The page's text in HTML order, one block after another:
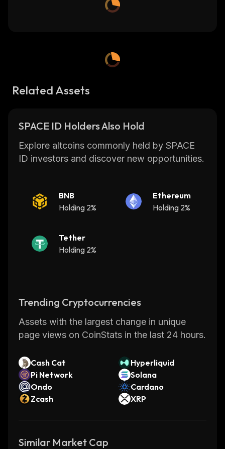
Related Assets
SPACE ID Holders Also Hold
Explore altcoins commonly held by SPACE
ID investors and discover new opportunities.
BNB
Holding 2%
Ethereum
Holding 2%
Tether
Holding 2%
Trending Cryptocurrencies
Assets with the largest change in unique
page views on CoinStats in the last 24 hours.
Cash Cat
Hyperliquid
Pi Network
Solana
Ondo
Cardano
Zcash
XRP
Similar Market Cap